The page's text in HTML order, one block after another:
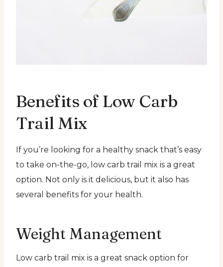
Benefits of Low Carb
Trail Mix
If you’re looking for a healthy snack that’s easy
to take on-the-go, low carb trail mix is a great
option. Not only is it delicious, but it also has
several benefits for your health.
Weight Management
Low carb trail mix is a great snack option for